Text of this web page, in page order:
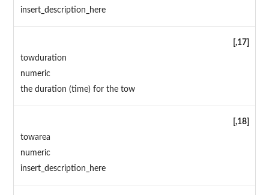
insert_description_here
[,17]
towduration
numeric
the duration (time) for the tow
[,18]
towarea
numeric
insert_description_here